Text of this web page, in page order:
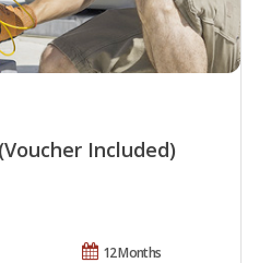
Included)
12 Months